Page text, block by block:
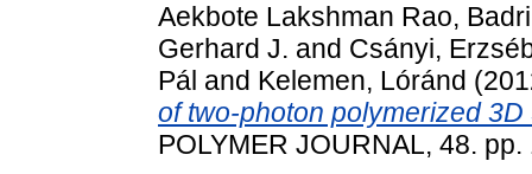
Aekbote Lakshman Rao, Badri
Gerhard J. and Csányi,
Pál and Kelemen, Lóránd
of two-photon polymerized
POLYMER JOURNAL, 48.